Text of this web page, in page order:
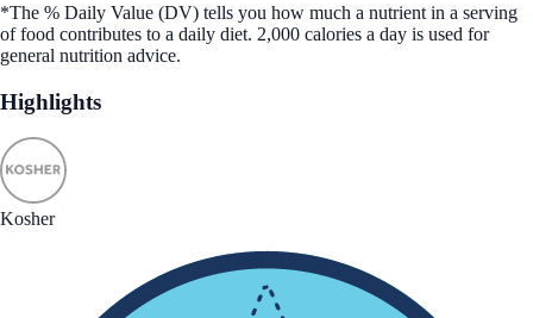
*The % Daily Value (DV) tells you how much a nutrient in a serving
of food contributes to a daily diet. 2,000 calories a day is used for
general nutrition advice.
Highlights
Kosher